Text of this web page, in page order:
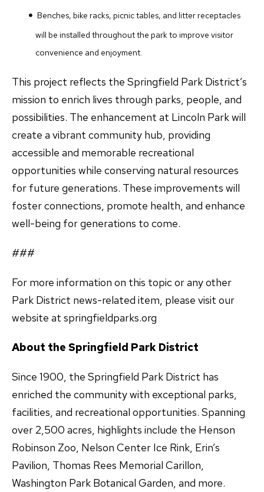
Benches, bike racks, picnic tables, and litter receptacles
will be installed throughout the park to improve visitor
convenience and enjoyment.
This project reflects the Springfield Park District’s
mission to enrich lives through parks, people, and
possibilities. The enhancement at Lincoln Park will
create a vibrant community hub, providing
accessible and memorable recreational
opportunities while conserving natural resources
for future generations. These improvements will
foster connections, promote health, and enhance
well-being for generations to come.
###
For more information on this topic or any other
Park District news-related item, please visit our
website at springfieldparks.org
About the Springfield Park District
Since 1900, the Springfield Park District has
enriched the community with exceptional parks,
facilities, and recreational opportunities. Spanning
over 2,500 acres, highlights include the Henson
Robinson Zoo, Nelson Center Ice Rink, Erin’s
Pavilion, Thomas Rees Memorial Carillon,
Washington Park Botanical Garden, and more.